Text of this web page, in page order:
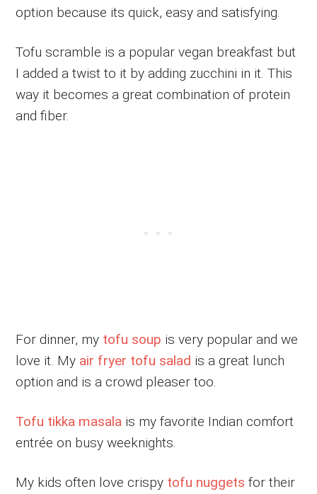
option because its quick, easy and satisfying.
Tofu scramble is a popular vegan breakfast but
I added a twist to it by adding zucchini in it. This
way it becomes a great combination of protein
and fiber.
For dinner, my tofu soup is very popular and we
love it. My air fryer tofu salad is a great lunch
option and is a crowd pleaser too.
Tofu tikka masala is my favorite Indian comfort
entrée on busy weeknights.
My kids often love crispy tofu nuggets for their